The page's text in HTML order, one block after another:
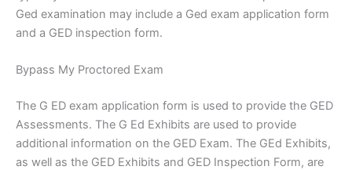
Ged examination may include a Ged exam application form
and a GED inspection form.
Bypass My Proctored Exam
The G ED exam application form is used to provide the GED
Assessments. The G Ed Exhibits are used to provide
additional information on the GED Exam. The GEd Exhibits,
as well as the GED Exhibits and GED Inspection Form, are